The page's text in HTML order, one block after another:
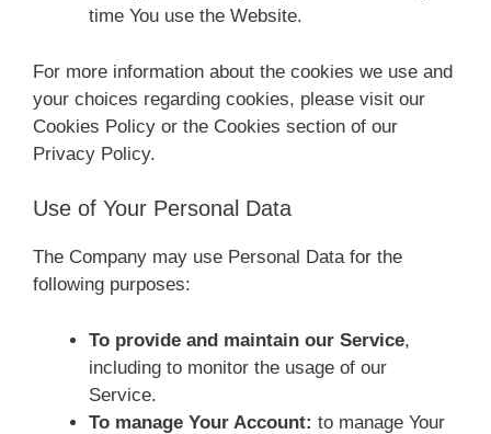
time You use the Website.
For more information about the cookies we use and
your choices regarding cookies, please visit our
Cookies Policy or the Cookies section of our
Privacy Policy.
Use of Your Personal Data
The Company may use Personal Data for the
following purposes:
To provide and maintain our Service,
including to monitor the usage of our
Service.
To manage Your Account: to manage Your